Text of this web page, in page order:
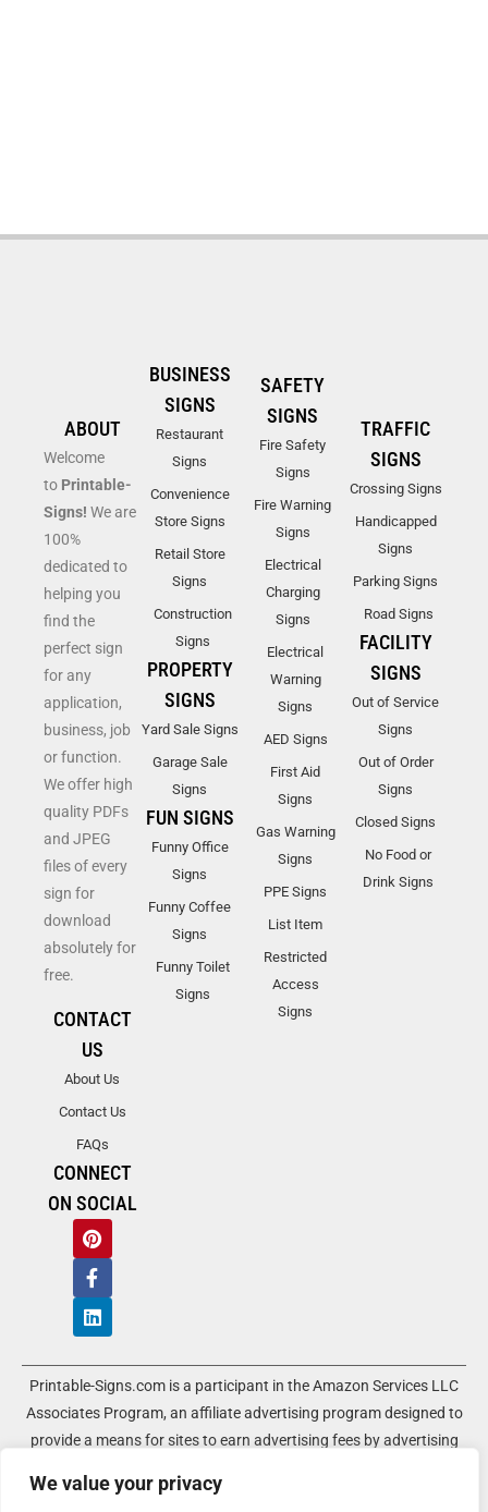
We value your privacy
ABOUT
Welcome
to Printable-
Signs! We are
100%
dedicated to
helping you
find the
perfect sign
for any
application,
business, job
or function.
We offer high
quality PDFs
and JPEG
files of every
sign for
download
absolutely for
free.
CONTACT
US
About Us
Contact Us
FAQs
CONNECT
ON SOCIAL
BUSINESS
SIGNS
Restaurant
Signs
Convenience
Store Signs
Retail Store
Signs
Construction
Signs
PROPERTY
SIGNS
Yard Sale Signs
Garage Sale
Signs
FUN SIGNS
Funny Office
Signs
Funny Coffee
Signs
Funny Toilet
Signs
SAFETY
SIGNS
Fire Safety
Signs
Fire Warning
Signs
Electrical
Charging
Signs
Electrical
Warning
Signs
AED Signs
First Aid
Signs
Gas Warning
Signs
PPE Signs
List Item
Restricted
Access
Signs
TRAFFIC
SIGNS
Crossing Signs
Handicapped
Signs
Parking Signs
Road Signs
FACILITY
SIGNS
Out of Service
Signs
Out of Order
Signs
Closed Signs
No Food or
Drink Signs
Printable-Signs.com is a participant in the Amazon Services LLC
Associates Program, an affiliate advertising program designed to
provide a means for sites to earn advertising fees by advertising
Amazon Associate, Printable-Signs.com earns a commission from